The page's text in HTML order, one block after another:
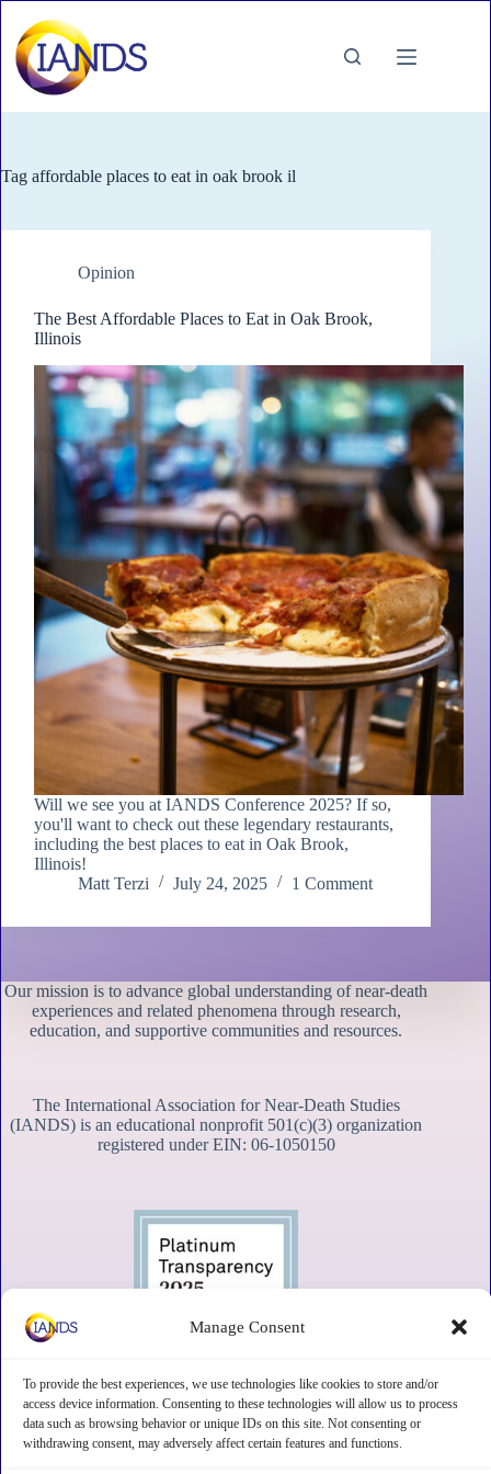
Manage Consent
To provide the best experiences, we use technologies like cookies to store and/or
access device information. Consenting to these technologies will allow us to process
data such as browsing behavior or unique IDs on this site. Not consenting or
withdrawing consent, may adversely affect certain features and functions.
content
Tag affordable places to eat in oak brook il
Opinion
The Best Affordable Places to Eat in Oak Brook,
Illinois
Will we see you at IANDS Conference 2025? If so,
you'll want to check out these legendary restaurants,
including the best places to eat in Oak Brook,
Illinois!
Matt Terzi
July 24, 2025 1 Comment
Our mission is to advance global understanding of near-death
experiences and related phenomena through research,
education, and supportive communities and resources.
The International Association for Near-Death Studies
(IANDS) is an educational nonprofit 501(c)(3) organization
registered under EIN: 06-1050150
Contact Subscribe